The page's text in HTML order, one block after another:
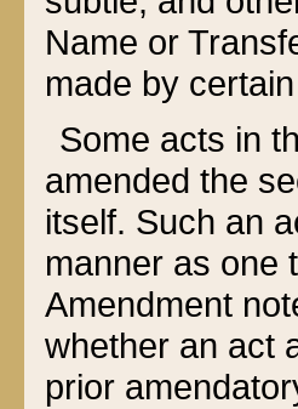
Name or
made by
Some acts in
amended the
itself. Such an
manner as one
Amendment
whether an act
prior